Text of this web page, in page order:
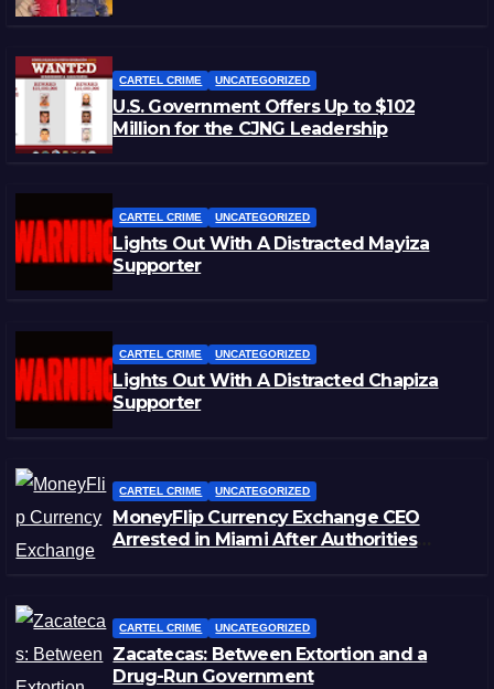
CARTEL CRIME UNCATEGORIZED
U.S. Government Offers Up to $102
Million for the CJNG Leadership
CARTEL CRIME UNCATEGORIZED
Lights Out With A Distracted Mayiza
Supporter
CARTEL CRIME UNCATEGORIZED
Lights Out With A Distracted Chapiza
Supporter
CARTEL CRIME UNCATEGORIZED
MoneyFlip Currency Exchange CEO
Arrested in Miami After Authorities
CARTEL CRIME UNCATEGORIZED
Zacatecas: Between Extortion and a
Drug-Run Government